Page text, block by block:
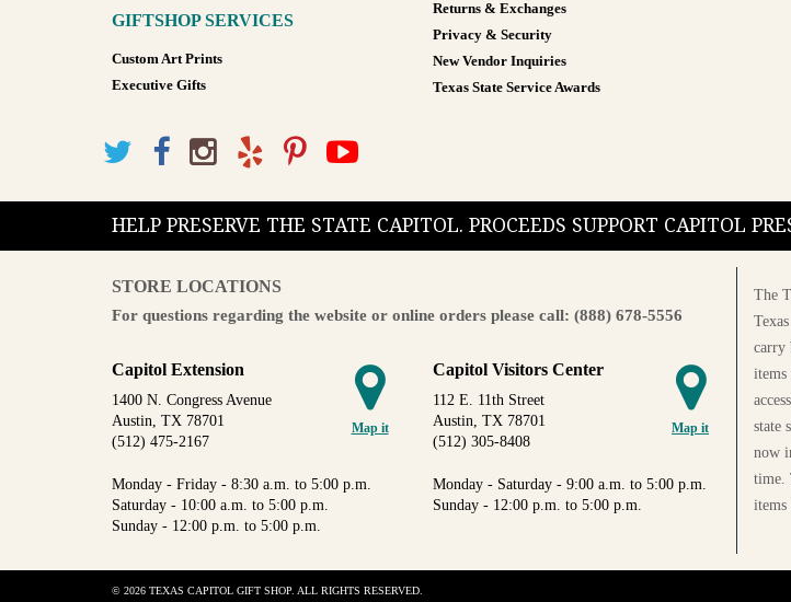
GIFTSHOP SERVICES
Custom Art Prints
Executive Gifts
Returns & Exchanges
Privacy & Security
New Vendor Inquiries
Texas State Service Awards
HELP PRESERVE THE STATE CAPITOL. PROCEEDS SUPPORT CAPITOL
STORE LOCATIONS
For questions regarding the website or online orders please call: (888) 678-5556
Map it
Capitol Extension
1400 N. Congress Avenue
Austin, TX 78701
(512) 475-2167
Monday - Friday - 8:30 a.m. to 5:00 p.m.
Saturday - 10:00 a.m. to 5:00 p.m.
Sunday - 12:00 p.m. to 5:00 p.m.
Map it
Capitol Visitors Center
112 E. 11th Street
Austin, TX 78701
(512) 305-8408
Monday - Saturday - 9:00 a.m. to 5:00 p.m.
Sunday - 12:00 p.m. to 5:00 p.m.
The
carry
items
state
now
time.
items
© 2026 TEXAS CAPITOL GIFT SHOP. ALL RIGHTS RESERVED.